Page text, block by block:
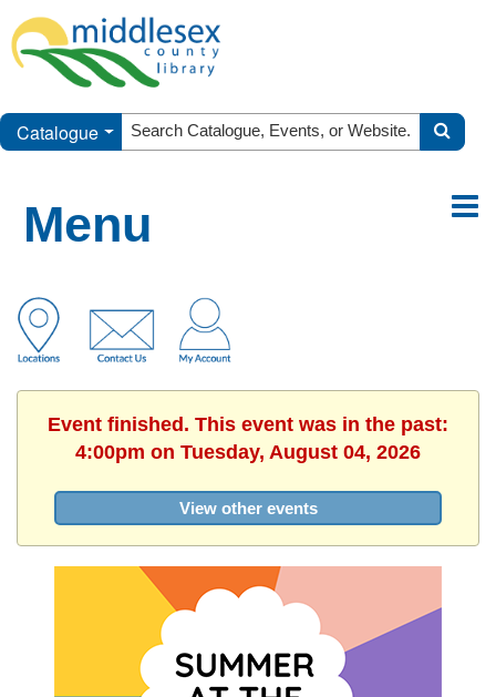
Catalogue
Menu
Event finished. This event was in the past:
4:00pm on Tuesday, August 04, 2026
View other events